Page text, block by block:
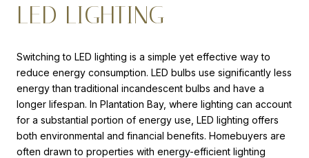
LED LIGHTING
Switching to LED lighting is a simple yet effective way to
reduce energy consumption. LED bulbs use significantly less
energy than traditional incandescent bulbs and have a
longer lifespan. In Plantation Bay, where lighting can account
for a substantial portion of energy use, LED lighting offers
both environmental and financial benefits. Homebuyers are
often drawn to properties with energy-efficient lighting